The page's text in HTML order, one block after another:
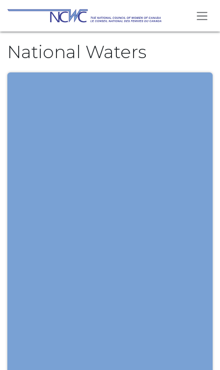
Skip to Content
National Waters